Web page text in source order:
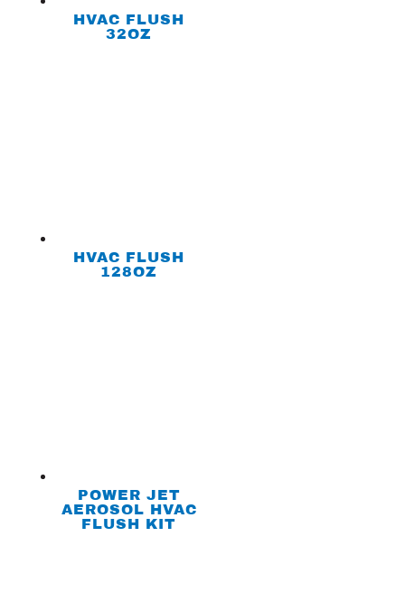
HVAC FLUSH
32OZ
HVAC FLUSH
128OZ
POWER JET
AEROSOL HVAC
FLUSH KIT